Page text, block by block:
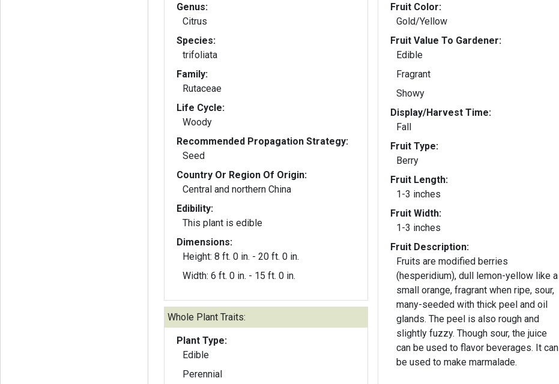
Genus:
Citrus
Species:
trifoliata
Family:
Rutaceae
Life Cycle:
Woody
Recommended Propagation Strategy:
Seed
Country Or Region Of Origin:
Central and northern China
Edibility:
This plant is edible
Dimensions:
Height: 8 ft. 0 in. - 20 ft. 0 in.
Width: 6 ft. 0 in. - 15 ft. 0 in.
Whole Plant Traits:
Plant Type:
Edible
Perennial
Fruit Color:
Gold/Yellow
Fruit Value To Gardener:
Edible
Fragrant
Showy
Display/Harvest Time:
Fall
Fruit Type:
Berry
Fruit Length:
1-3 inches
Fruit Width:
1-3 inches
Fruit Description:
Fruits are modified berries
(hesperidium), dull lemon-yellow like a
small orange, fragrant when ripe, sour,
many-seeded with thick peel and oil
glands. The peel is also rough and
slightly fuzzy. Though sour, the juice
can be used to flavor beverages. It can
be used to make marmalade.